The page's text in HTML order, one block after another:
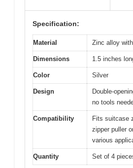
Specification:
Material Zinc alloy
Dimensions 1.5 inches
Color Silver
Design
Double-
no tools
Compatibility
Fits suitcase
zipper puller
various
Quantity Set of 4